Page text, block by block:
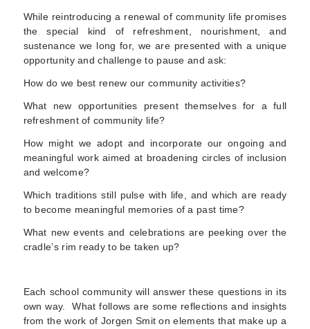
While reintroducing a renewal of community life promises
the special kind of refreshment, nourishment, and
sustenance we long for, we are presented with a unique
opportunity and challenge to pause and ask:
How do we best renew our community activities?
What new opportunities present themselves for a full
refreshment of community life?
How might we adopt and incorporate our ongoing and
meaningful work aimed at broadening circles of inclusion
and welcome?
Which traditions still pulse with life, and which are ready
to become meaningful memories of a past time?
What new events and celebrations are peeking over the
cradle’s rim ready to be taken up?
Each school community will answer these questions in its
own way. What follows are some reflections and insights
from the work of Jorgen Smit on elements that make up a